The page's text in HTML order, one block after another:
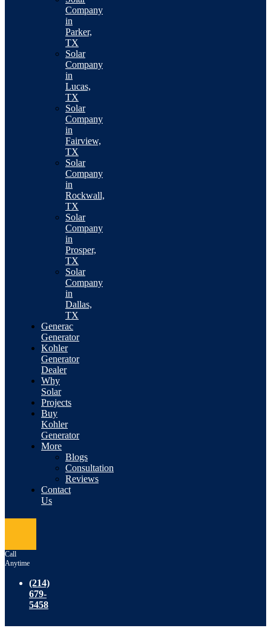
Company
in
Parker,
TX
Solar
Company
in
Lucas,
TX
Solar
Company
in
Fairview,
TX
Solar
Company
in
Rockwall,
TX
Solar
Company
in
Prosper,
TX
Solar
Company
in
Dallas,
TX
Generac
Generator
Kohler
Generator
Dealer
Why
Solar
Projects
Buy
Kohler
Generator
More
Blogs
Consultation
Reviews
Contact
Us
Call
Anytime
(214)
679-
5458